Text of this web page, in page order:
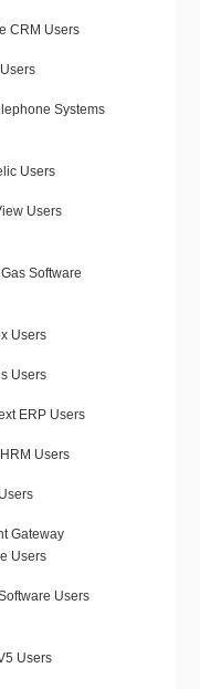
CRM Users
Systems
Users
Users
Software
Users
Users
ERP Users
Users
Gateway
Users
Users
Users